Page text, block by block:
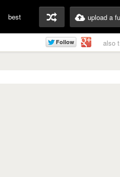
best upload a
also